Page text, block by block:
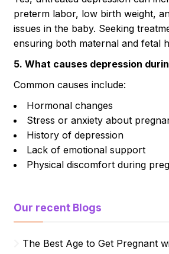
preterm labor, low birth weight,
issues in the baby. Seeking
ensuring both maternal and fetal
5. What causes depression
Common causes include:
Hormonal changes
Stress or anxiety about
History of depression
Lack of emotional support
Physical discomfort during
Our recent Blogs
The Best Age to Get Pregnant